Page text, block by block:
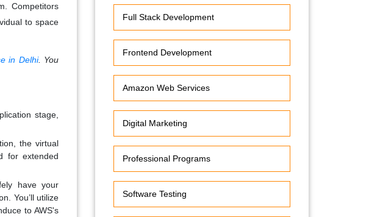
Competitors
to space
in Delhi. You
stage,
the virtual
for extended
have your
You’ll utilize
to AWS's
Full Stack Development
Frontend Development
Amazon Web Services
Digital Marketing
Professional Programs
Software Testing